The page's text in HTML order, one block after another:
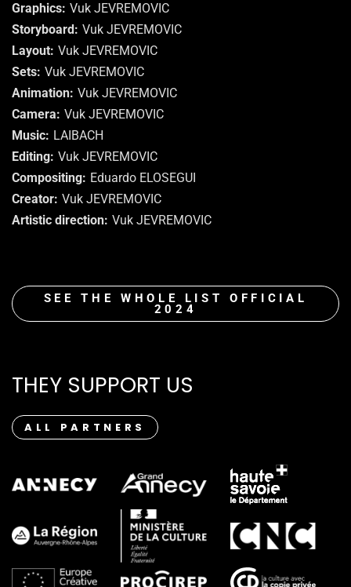
Graphics Vuk JEVREMOVIC
Storyboard
Vuk JEVREMOVIC
Layout Vuk JEVREMOVIC
Sets Vuk JEVREMOVIC
Animation Vuk JEVREMOVIC
Camera Vuk JEVREMOVIC
Music
LAIBACH
Editing Vuk JEVREMOVIC
Compositing
Eduardo ELOSEGUI
Creator Vuk JEVREMOVIC
Artistic direction Vuk JEVREMOVIC
SEE THE WHOLE LIST OFFICIAL
2024
THEY SUPPORT US
ALL PARTNERS